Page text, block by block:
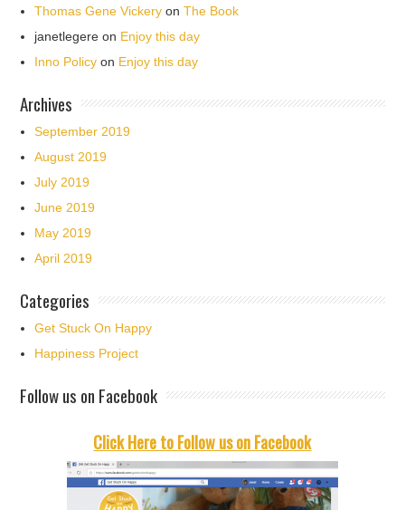
Thomas Gene Vickery onThe Book
janetlegere on Enjoy this day
Inno Policy on Enjoy this day
Archives
September 2019
August 2019
July 2019
June 2019
May 2019
April 2019
Categories
Get Stuck On Happy
Happiness Project
Follow us on Facebook
Click Here to Follow us on Facebook